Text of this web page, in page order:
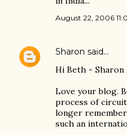
August 22, 2006
Sharon said…
Hi Beth - Sharon
Love your blog.
process of
longer
such an